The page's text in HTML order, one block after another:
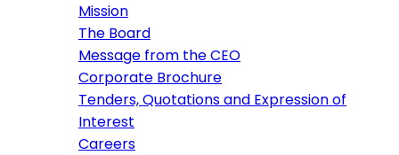
Mission
The Board
Message from the CEO
Corporate Brochure
Tenders, Quotations and Expression of
Interest
Careers